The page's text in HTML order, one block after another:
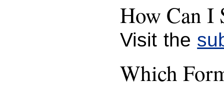
How Can I
Visit the
Which